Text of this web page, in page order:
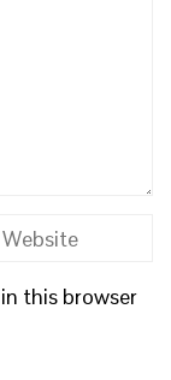
this browser